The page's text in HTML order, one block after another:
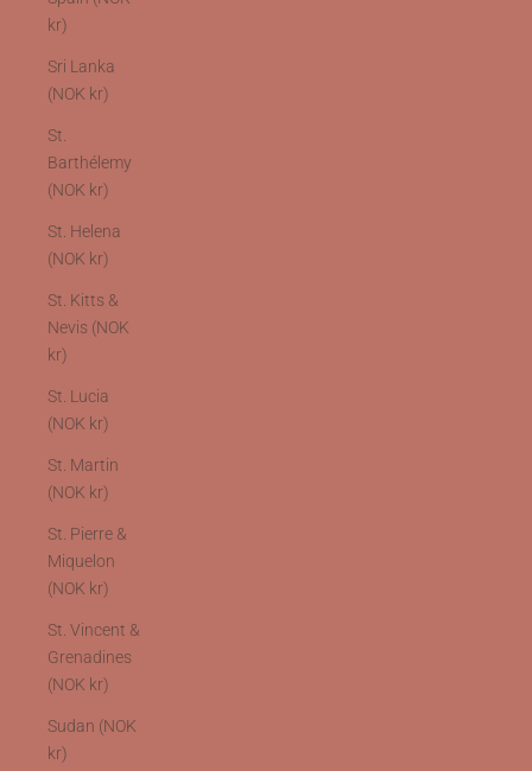
kr)
Sri Lanka
(NOK kr)
St.
Barthélemy
(NOK kr)
St. Helena
(NOK kr)
St. Kitts &
Nevis (NOK
kr)
St. Lucia
(NOK kr)
St. Martin
(NOK kr)
St. Pierre &
Miquelon
(NOK kr)
St. Vincent &
Grenadines
(NOK kr)
Sudan (NOK
kr)